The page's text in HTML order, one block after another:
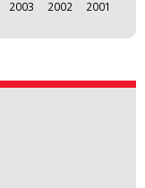
2003 2002
2001